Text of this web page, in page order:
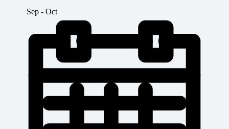
Sep - Oct